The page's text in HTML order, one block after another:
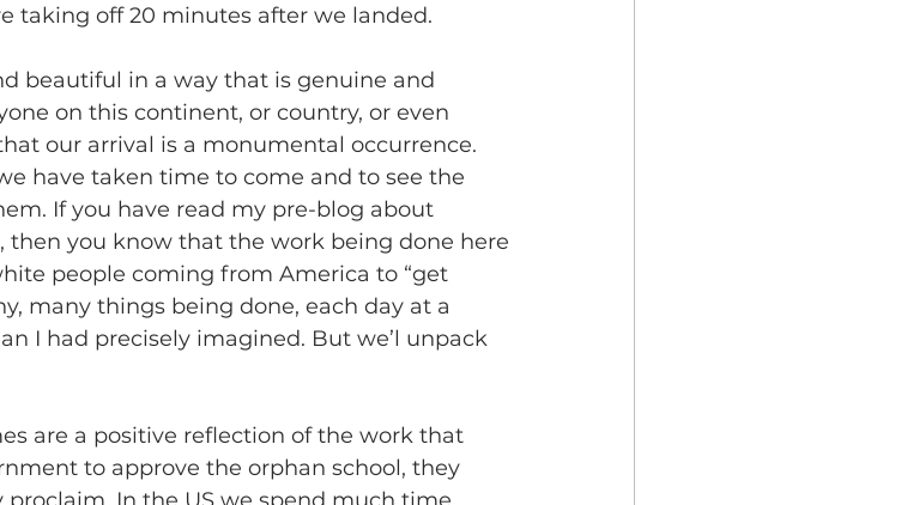
taking off 20 minutes after we landed.
beautiful in a way that is genuine and
on this continent, or country, or even
our arrival is a monumental occurrence.
have taken time to come and to see the
If you have read my pre-blog about
you know that the work being done here
people coming from America to “get
many things being done, each day at a
I had precisely imagined. But we’l unpack
are a positive reflection of the work that
to approve the orphan school, they
proclaim. In the US we spend much time